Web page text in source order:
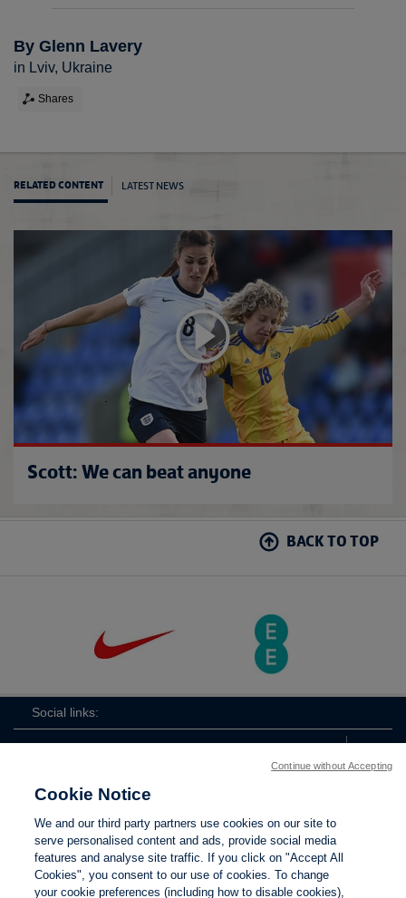
By Glenn Lavery
in Lviv, Ukraine
Shares
RELATED CONTENT LATEST NEWS
Scott: We can beat anyone
BACK TO TOP
Social links:
Cookie Notice
We and our third party partners use cookies on our site to
serve personalised content and ads, provide social media
features and analyse site traffic. If you click on "Accept All
Cookies", you consent to our use of cookies. To change
your cookie preferences (including how to disable cookies),
Continue without Accepting